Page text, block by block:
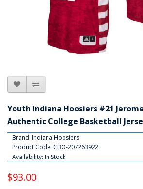
Youth Indiana Hoosiers #21
Authentic College Basketball
Brand: Indiana Hoosiers
Product Code: CBO-207263922
Availability: In Stock
$93.00